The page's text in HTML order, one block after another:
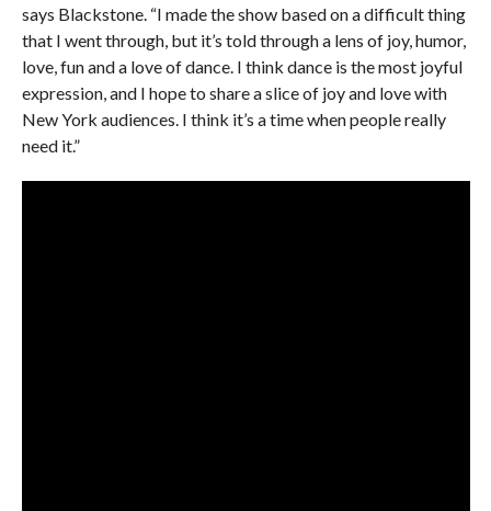
says Blackstone. “I made the show based on a difficult thing
that I went through, but it’s told through a lens of joy, humor,
love, fun and a love of dance. I think dance is the most joyful
expression, and I hope to share a slice of joy and love with
New York audiences. I think it’s a time when people really
need it.”